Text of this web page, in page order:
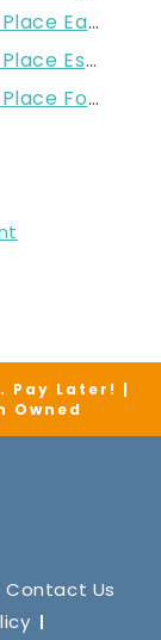
Eastland
Essendon
Fountain
Pay Later! |
Owned
Contact Us